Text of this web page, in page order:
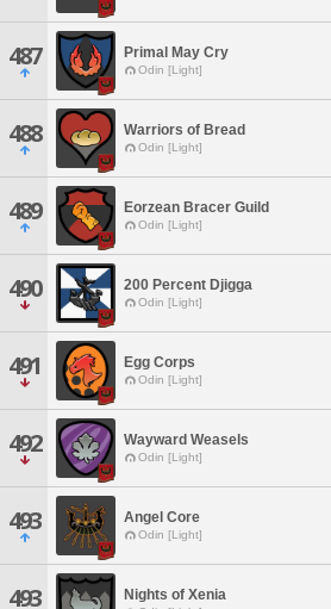
487 Primal May Cry
Odin [Light]
488 Warriors of Bread
Odin [Light]
489 Eorzean Bracer Guild
Odin [Light]
490 200 Percent Djigga
Odin [Light]
491 Egg Corps
Odin [Light]
492 Wayward Weasels
Odin [Light]
493 Angel Core
Odin [Light]
493 Nights of Xenia